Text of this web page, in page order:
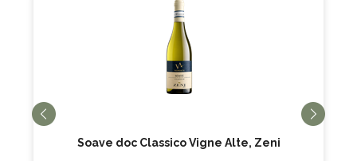
Soave doc Classico Vigne Alte, Zeni